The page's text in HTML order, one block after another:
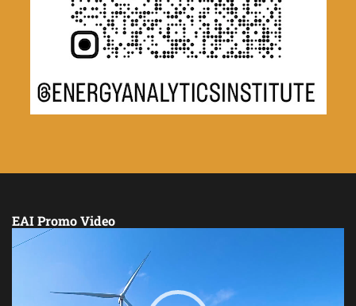
EAI Promo Video
Video